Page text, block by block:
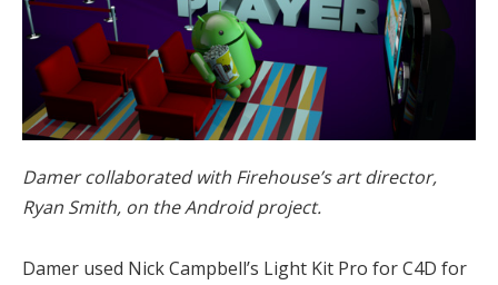
Damer collaborated with Firehouse’s art director,
Ryan Smith, on the Android project.
Damer used Nick Campbell’s Light Kit Pro for C4D for